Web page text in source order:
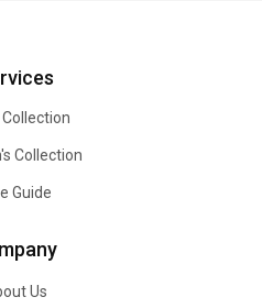
Collection
Collection
Guide
Us